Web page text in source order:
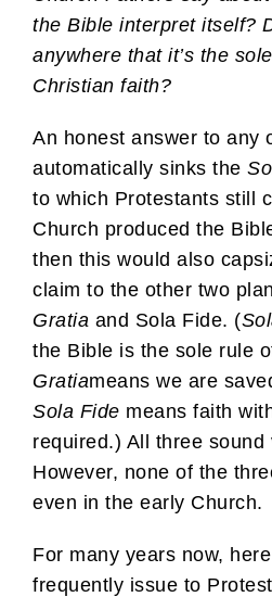
the Bible interpret itself?
anywhere that it’s the
Christian faith?
An honest answer to any
automatically sinks the
to which Protestants still
Church produced the
then this would also
claim to the other two
Gratia and Sola Fide. (
the Bible is the sole rule
Gratiameans we are
Sola Fide means faith
required.) All three sound
However, none of the
even in the early Church.
For many years now,
frequently issue to